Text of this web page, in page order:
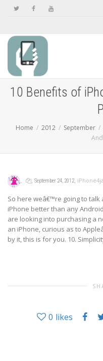
10 Benefits of
Home 2012 September
, , September 24, 2012,
So here weâ€™re going to
iPhone better than any
are looking into purchasing a
an iPhone, curious as to
by it, this is for you. 10.
0 likes